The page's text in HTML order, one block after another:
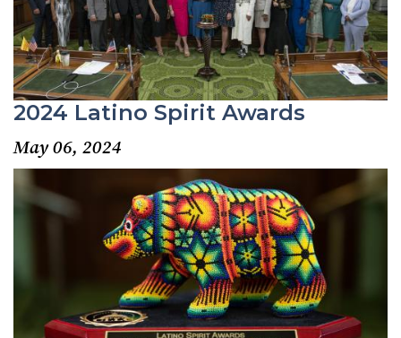
2024 Latino Spirit Awards
May 06, 2024